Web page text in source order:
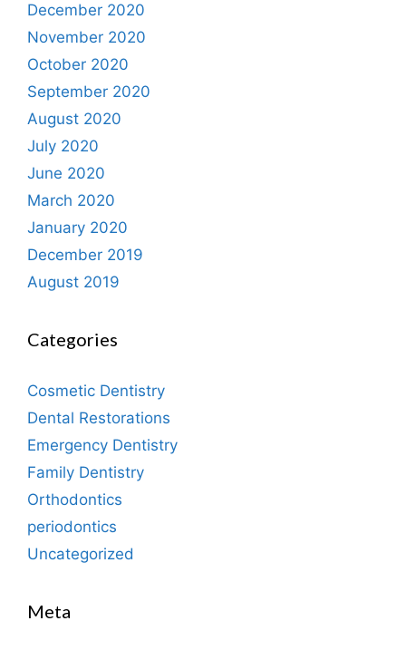
December 2020
November 2020
October 2020
September 2020
August 2020
July 2020
June 2020
March 2020
January 2020
December 2019
August 2019
Categories
Cosmetic Dentistry
Dental Restorations
Emergency Dentistry
Family Dentistry
Orthodontics
periodontics
Uncategorized
Meta